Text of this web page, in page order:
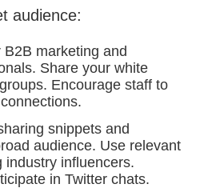
audience:
B2B marketing and
Share your white
Encourage staff to
snippets and
audience. Use relevant
industry influencers.
in Twitter chats.